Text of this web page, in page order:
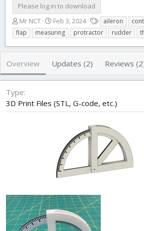
Please log in to download
A
u
t
h
r
Mr NCT
C
r
e
a
i
o
a
t
Feb 3, 2024
a
g
s
aileron
flap
measuring protractor rudder
Overview Updates (2) Reviews
Type
3D Print Files (STL, G-code, etc.)